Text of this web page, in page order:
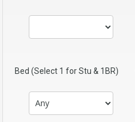
Bed (Select 1 for Stu & 1BR)